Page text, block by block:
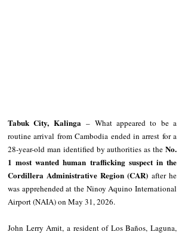
Tabuk City, Kalinga – What appeared to be a
routine arrival from Cambodia ended in arrest for a
28-year-old man identified by authorities as the No.
1 most wanted human trafficking suspect in the
Cordillera Administrative Region (CAR) after he
was apprehended at the Ninoy Aquino International
Airport (NAIA) on May 31, 2026.
John Lerry Amit, a resident of Los Baños, Laguna,